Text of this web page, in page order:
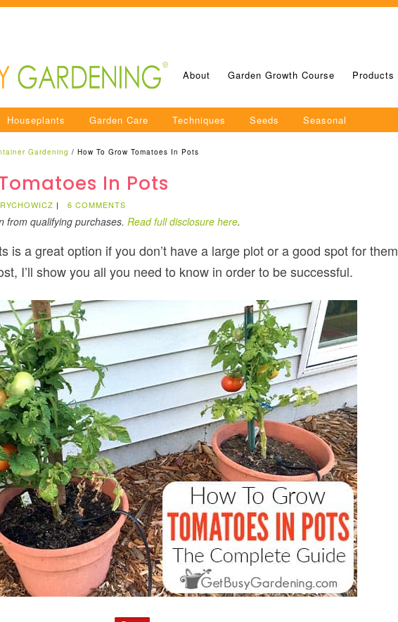
About Garden Growth Course Products
Houseplants Garden Care Techniques Seeds Seasonal
Gardening /How To Grow Tomatoes In Pots
In Pots
| 6 COMMENTS
from qualifying purchases.Read full disclosure here.
is a great option if you don’t have a large plot or a good spot for them
I’ll show you all you need to know in order to be successful.